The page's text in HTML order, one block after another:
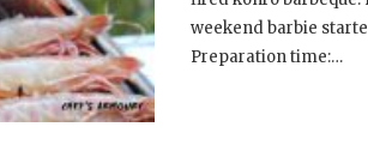
weekend barbie
Preparation time:…